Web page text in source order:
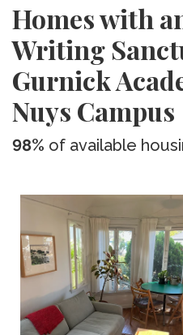
Homes with
Writing
Gurnick
Nuys Campus
98% of available